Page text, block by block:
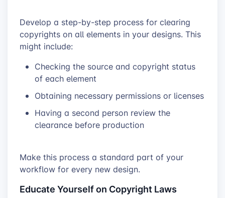
Develop a step-by-step process for clearing
copyrights on all elements in your designs. This
might include:
Checking the source and copyright status
of each element
Obtaining necessary permissions or licenses
Having a second person review the
clearance before production
Make this process a standard part of your
workflow for every new design.
Educate Yourself on Copyright Laws